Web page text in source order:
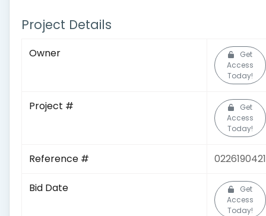
Project Details
Owner
Get
Access
Today!
Project #
Get
Access
Today!
Reference # 0226190421
Bid Date
Get
Access
Today!